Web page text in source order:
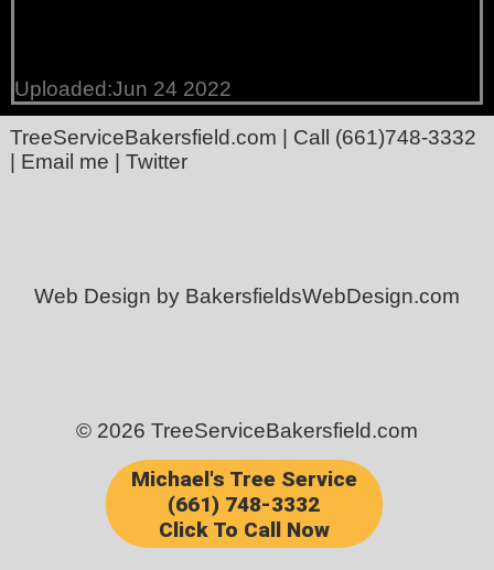
Michael's Tree Service
(661) 748-3332
Click To Call Now
Uploaded:Jun 24 2022
TreeServiceBakersfield.com | Call (661)748-3332
Email me Twitter
Web Design by BakersfieldsWebDesign.com
© 2026 TreeServiceBakersfield.com